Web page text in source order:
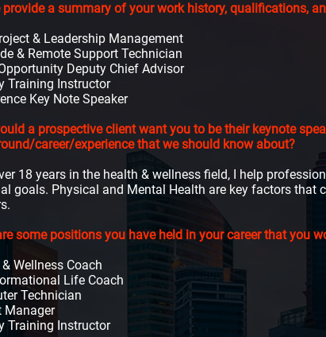
provide a summary of your work history, qualifications,
& Leadership Management
& Remote Support Technician
Deputy Chief Advisor
Training Instructor
Key Note Speaker
a prospective client want you to be their keynote
career/experience that we should know about?
18 years in the health & wellness field, I help
goals. Physical and Mental Health are key factors
some positions you have held in your career that you
Wellness Coach
Life Coach
Technician
Manager
Training Instructor